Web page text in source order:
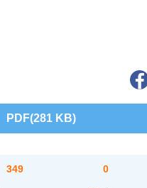
PDF(281 KB)
349 0